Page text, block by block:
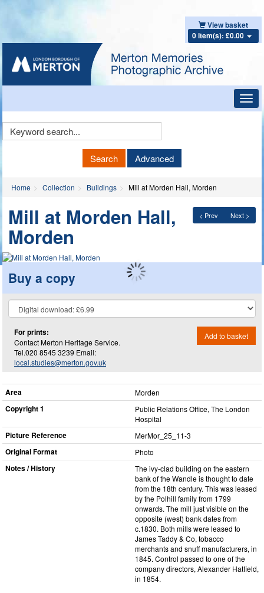
View basket
0 item(s): £0.00
Keyword
Search Advanced
Home Collection Buildings Mill at Morden Hall, Morden
< Prev Next >
Mill at Morden Hall,
Morden
Buy a copy
For prints:
Contact Merton Heritage Service.
Tel.020 8545 3239 Email:
local.studies@merton.gov.uk
Add to basket
Area Morden
Copyright 1
Public Relations Office, The London
Hospital
Picture Reference MerMor_​25_​11-3
Original Format Photo
Notes / History
The ivy-clad building on the eastern
bank of the Wandle is thought to date
from the 18th century. This was leased
by the Polhill family from 1799
onwards. The mill just visible on the
opposite (west) bank dates from
c.1830. Both mills were leased to
James Taddy & Co, tobacco
merchants and snuff manufacturers, in
1845. Control passed to one of the
company directors, Alexander Hatfield,
in 1854.